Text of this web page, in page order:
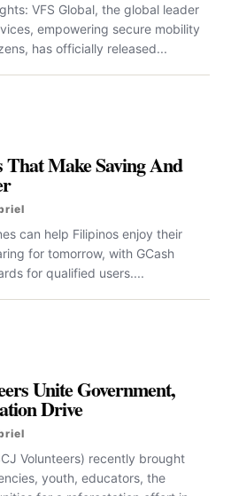
VFS Global, the global leader
empowering secure mobility
has officially released...
Make Saving And
can help Filipinos enjoy their
for tomorrow, with GCash
for qualified users....
Unite Government,
Drive
Volunteers) recently brought
youth, educators, the